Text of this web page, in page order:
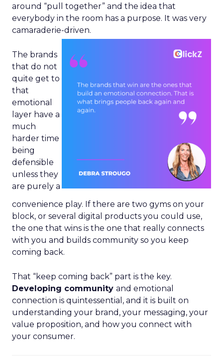
around “pull together” and the idea that
everybody in the room has a purpose. It was very
camaraderie-driven.
The brands
that do not
quite get to
that
emotional
layer have a
much
harder time
being
defensible
unless they
are purely a
convenience play. If there are two gyms on your
block, or several digital products you could use,
the one that wins is the one that really connects
with you and builds community so you keep
coming back.
That “keep coming back” part is the key.
Developing community and emotional
connection is quintessential, and it is built on
understanding your brand, your messaging, your
value proposition, and how you connect with
your consumer.